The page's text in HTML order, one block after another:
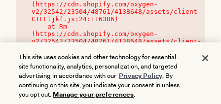
(https://cdn.shopify.com/oxygen-
v2/32542/23504/48761/4138648/assets/client-
C1EFljkf.js:24:116386)
(https://cdn.shopify.com/oxygen-
v2/32542/23504/48761/4138648/assets/client-
This site uses cookies and other technology for essential
site functionality, analytics, personalization, and targeted
advertising in accordance with our Privacy Policy. By
continuing on this site, you indicate your consent in unless
you opt out. Manage your preferences.